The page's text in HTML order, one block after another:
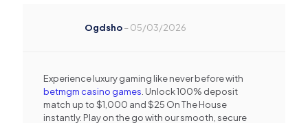
Ogdsho–05/03/2026
Experience luxury gaming like never before with
betmgm casino games . Unlock 100% deposit
match up to $1,000 and $25 On The House
instantly. Play on the go with our smooth, secure